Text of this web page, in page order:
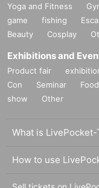
Yoga and Fitness
game
fishing
Beauty
Cosplay
Exhibitions and
Product fair
Con
Seminar
show
Other
What is
How to use